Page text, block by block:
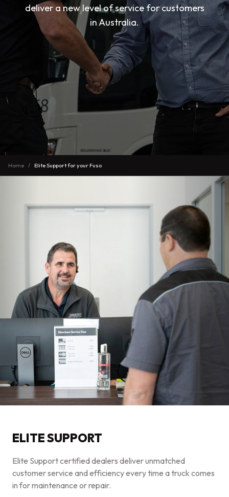
deliver a new level of service for customers
in Australia.
Home Elite Support for your Fuso
ELITE SUPPORT
Elite Support certified dealers deliver unmatched
customer service and efficiency every time a truck comes
in for maintenance or repair.